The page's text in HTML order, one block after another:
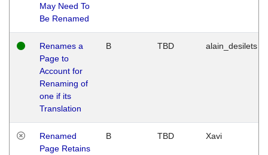
May Need To
Be Renamed
Renames a
Page to
Account for
Renaming of
one if its
Translation
B TBD alain_desilets
Renamed
Page Retains
B TBD Xavi